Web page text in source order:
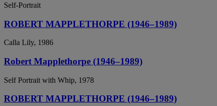
Self-Portrait
ROBERT MAPPLETHORPE (1946–1989)
Calla Lily, 1986
Robert Mapplethorpe (1946–1989)
Self Portrait with Whip, 1978
ROBERT MAPPLETHORPE (1946–1989)